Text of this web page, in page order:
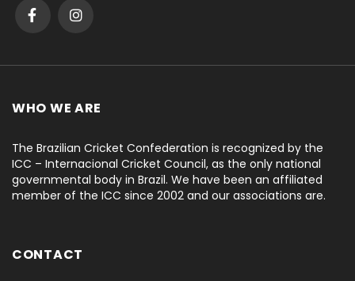
WHO WE ARE
The Brazilian Cricket Confederation is recognized by the
ICC – Internacional Cricket Council, as the only national
governmental body in Brazil. We have been an affiliated
member of the ICC since 2002 and our associations are.
CONTACT